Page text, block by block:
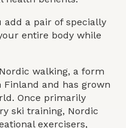
add a pair of specially
entire body while
walking, a form
and has grown
Once primarily
ski training, Nordic
exercisers,